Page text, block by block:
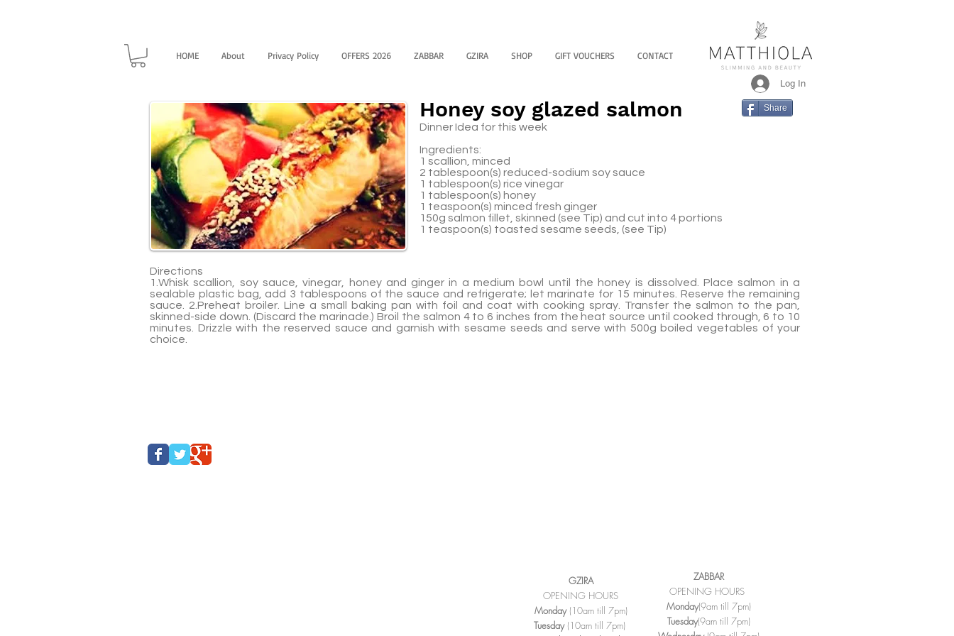
Log In
HOME About Privacy Policy OFFERS 2026 ZABBAR GZIRA SHOP GIFT VOUCHERS CONTACT
Honey soy glazed salmon
Dinner Idea for this week
Ingredients:
1 scallion, minced
2 tablespoon(s) reduced-sodium soy sauce
1 tablespoon(s) rice vinegar
1 tablespoon(s) honey
1 teaspoon(s) minced fresh ginger
150g salmon fillet, skinned (see Tip) and cut into 4 portions
1 teaspoon(s) toasted sesame seeds, (see Tip)
Share
Directions
1.Whisk scallion, soy sauce, vinegar, honey and ginger in a medium bowl until the honey is dissolved. Place salmon in a
sealable plastic bag, add 3 tablespoons of the sauce and refrigerate; let marinate for 15 minutes. Reserve the remaining
sauce. 2.Preheat broiler. Line a small baking pan with foil and coat with cooking spray. Transfer the salmon to the pan,
skinned-side down. (Discard the marinade.) Broil the salmon 4 to 6 inches from the heat source until cooked through, 6 to 10
minutes. Drizzle with the reserved sauce and garnish with sesame seeds and serve with 500g boiled vegetables of your
choice.
GZIRA
OPENING HOURS
Monday (10am till 7pm)
Tuesday (10am till 7pm)
ZABBAR
OPENING HOURS
Monday(9am till 7pm)
Tuesday(9am till 7pm)